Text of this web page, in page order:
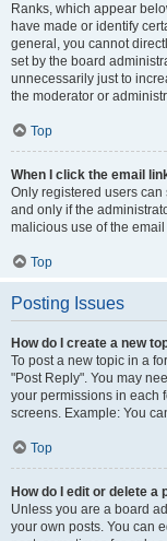
Ranks, which appear
have made or identify
general, you cannot
set by the board
unnecessarily just to
the moderator or
Top
When I click the email
Only registered users
and only if the
malicious use of the
Top
Posting Issues
How do I create a new
To post a new topic in a
"Post Reply". You may
your permissions in each
screens. Example: You
Top
How do I edit or delete a
Unless you are a board
your own posts. You can